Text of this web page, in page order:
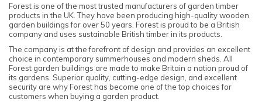
Forest is one of the most trusted manufacturers of garden timber
products in the UK. They have been producing high-quality wooden
garden buildings for over 50 years. Forest is proud to be a British
company and uses sustainable British timber in its products.
The company is at the forefront of design and provides an excellent
choice in contemporary summerhouses and modern sheds. All
Forest garden buildings are made to make Britain a nation proud of
its gardens. Superior quality, cutting-edge design, and excellent
security are why Forest has become one of the top choices for
customers when buying a garden product.